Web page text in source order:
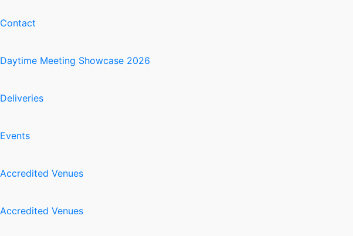
Contact
Daytime Meeting Showcase 2026
Deliveries
Events
Accredited Venues
Accredited Venues